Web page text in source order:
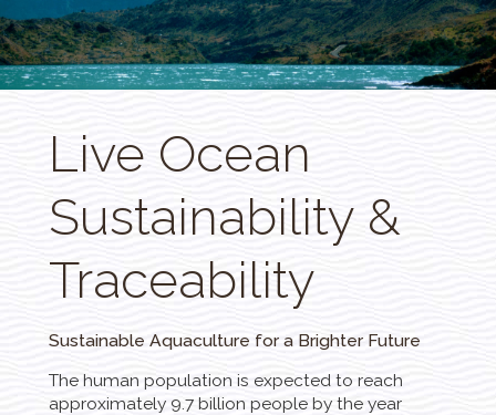
Live Ocean
Sustainability &
Traceability
Sustainable Aquaculture for a Brighter Future
The human population is expected to reach
approximately 9.7 billion people by the year